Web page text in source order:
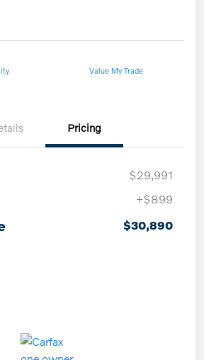
Value My Trade
Pricing
$29,991
+$899
$30,890